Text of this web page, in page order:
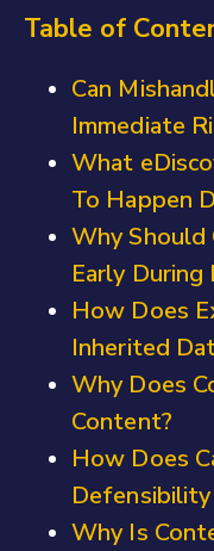
Table of
Can
Immediate
What
To Happen
Why Should
Early During
How Does
Inherited
Why Does
Content?
How Does
Defensibility
Why Is